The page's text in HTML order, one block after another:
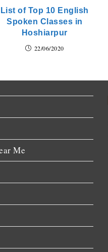
List of Top 10 English
Spoken Classes in
Hoshiarpur
22/06/2020
Me